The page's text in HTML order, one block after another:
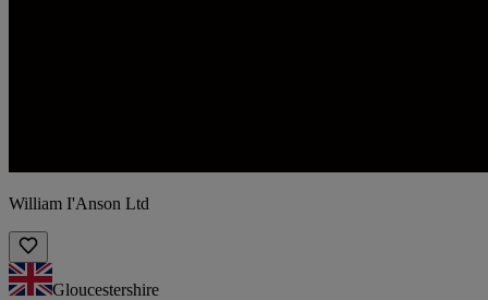
William I'Anson Ltd
Gloucestershire